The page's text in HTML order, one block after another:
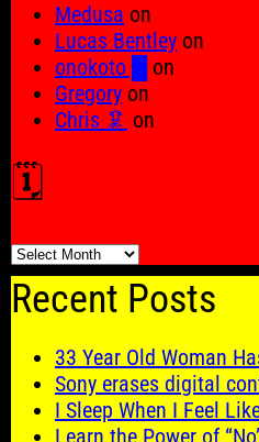
Medusa on
Lucas Bentley on
onokoto █
on
Gregory on
Chris 🦑 on
🗓️
🗓️
Recent Posts
33 Year Old Woman
Sony erases digital
I Sleep When I Feel
Learn the Power of